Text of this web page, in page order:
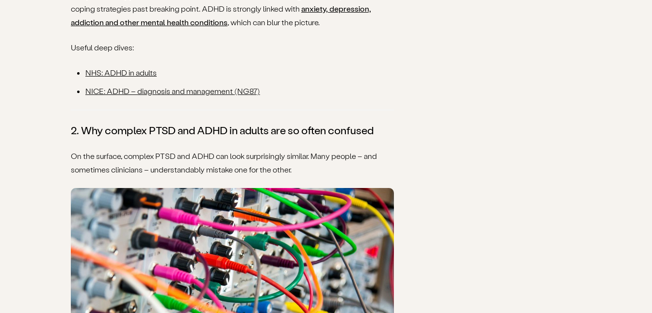
coping strategies past breaking point. ADHD is strongly linked with anxiety, depression,
addiction and other mental health conditions, which can blur the picture.
Useful deep dives:
NHS: ADHD in adults
NICE: ADHD – diagnosis and management (NG87)
2. Why complex PTSD and ADHD in adults are so often confused
On the surface, complex PTSD and ADHD can look surprisingly similar. Many people – and
sometimes clinicians – understandably mistake one for the other.